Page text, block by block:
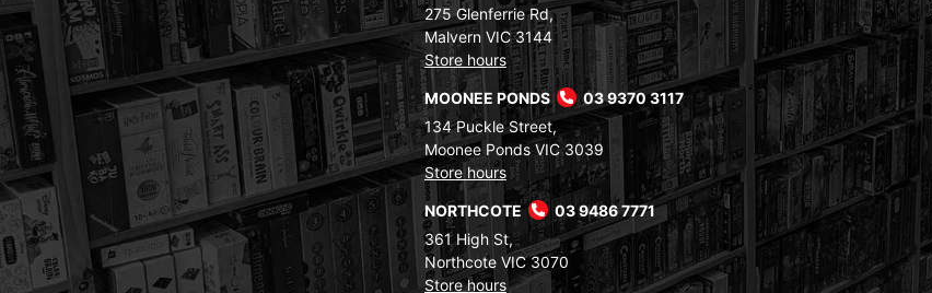
275 Glenferrie Rd,
Malvern VIC 3144
Store hours
MOONEE PONDS
03 9370 3117
134 Puckle Street,
Moonee Ponds VIC 3039
Store hours
NORTHCOTE
03 9486 7771
361 High St,
Northcote VIC 3070
Store hours